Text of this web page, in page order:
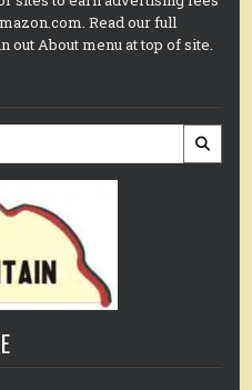
Read our full
out About menu at top of site.